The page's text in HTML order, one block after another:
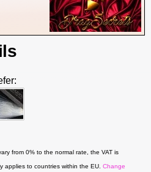
from 0% to the normal rate, the VAT is
applies to countries within the EU. Change